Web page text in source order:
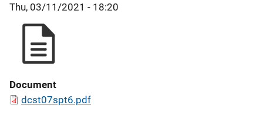
Thu, 03/11/2021 - 18:20
Document
dcst07spt6.pdf